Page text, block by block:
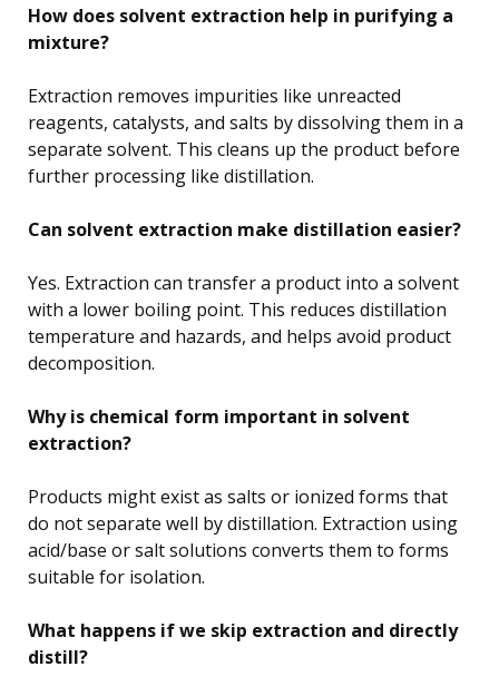
How does solvent extraction help in purifying a
mixture?
Extraction removes impurities like unreacted
reagents, catalysts, and salts by dissolving them in a
separate solvent. This cleans up the product before
further processing like distillation.
Can solvent extraction make distillation easier?
Yes. Extraction can transfer a product into a solvent
with a lower boiling point. This reduces distillation
temperature and hazards, and helps avoid product
decomposition.
Why is chemical form important in solvent
extraction?
Products might exist as salts or ionized forms that
do not separate well by distillation. Extraction using
acid/base or salt solutions converts them to forms
suitable for isolation.
What happens if we skip extraction and directly
distill?